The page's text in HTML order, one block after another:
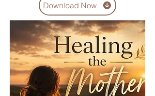
Download Now